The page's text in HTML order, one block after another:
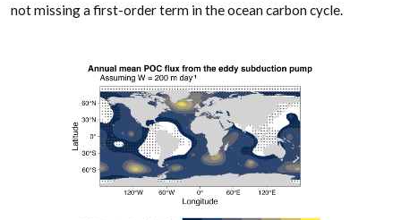
not missing a first-order term in the ocean carbon cycle.